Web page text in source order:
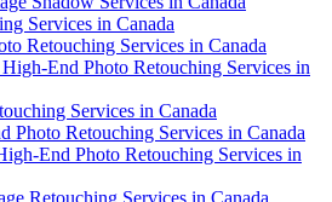
Services in Canada
Retouching Services in Canada
End Photo Retouching Services in
Services in Canada
Photo Retouching Services in Canada
End Photo Retouching Services in
Retouching Services in Canada